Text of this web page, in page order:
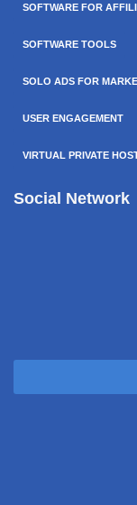
SOFTWARE FOR
SOFTWARE TOOLS
SOLO ADS FOR
USER ENGAGEMENT
VIRTUAL PRIVATE
Social Network